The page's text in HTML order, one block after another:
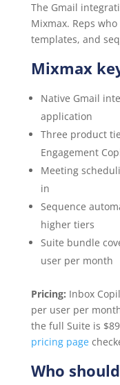
The Gmail
Mixmax. Reps
templates, and
Mixmax
Native Gmail
application
Three product
Engagement
Meeting
in
Sequence
higher tiers
Suite bundle
user per month
Pricing: Inbox
per user per
the full Suite is
pricing page
Who